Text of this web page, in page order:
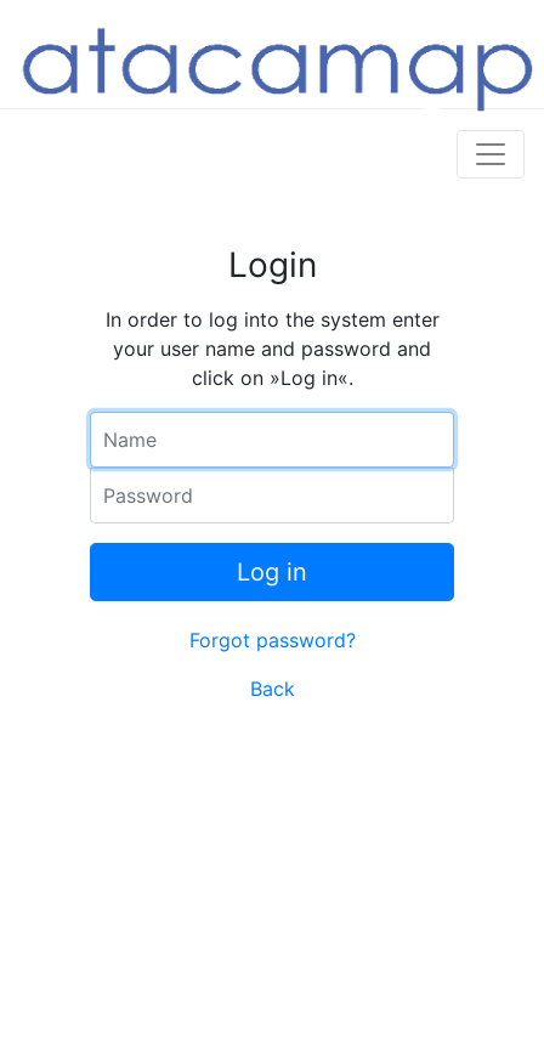
Login
In order to log into the system enter
your user name and password and
click on »Log in«.
Log in
Forgot password?
Back